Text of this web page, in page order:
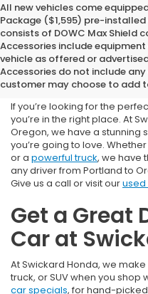
All new vehicles come
Package ($1,595) pre-
consists of DOWC Max Shield
Accessories include
vehicle as offered or
Accessories do not include
customer may choose to add
Used Cars
Portland, OR
If you’re looking for the
you’re in the right place. At
Oregon, we have a stunning
you’re going to love.
or a powerful truck, we have
any driver from Portland to
Give us a call or visit ourused
Get a Great
Car at
At Swickard Honda, we
truck, or SUV when you shop
car specials, for hand-